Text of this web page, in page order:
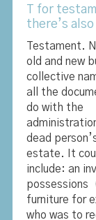
T for
there’s
Testament.
old and new
collective
all the
do with the
dead
estate. It
include: an
possessions
furniture for
who was to